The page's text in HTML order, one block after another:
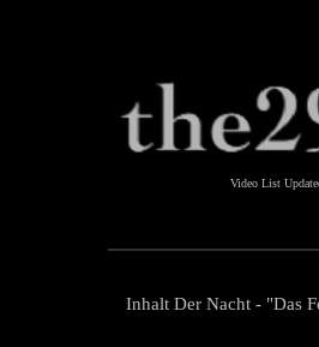
Video List
Inhalt Der Nacht - "Das